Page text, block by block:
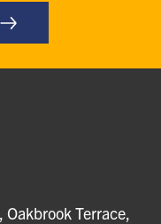
Terrace,